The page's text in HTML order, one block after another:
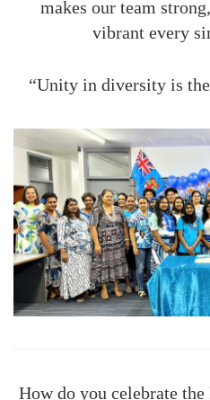
makes our team
vibrant every
“Unity in diversity is
How do you celebrate